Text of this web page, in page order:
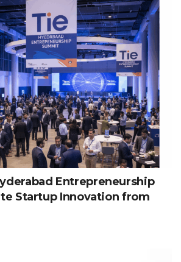
Entrepreneurship
Startup Innovation from